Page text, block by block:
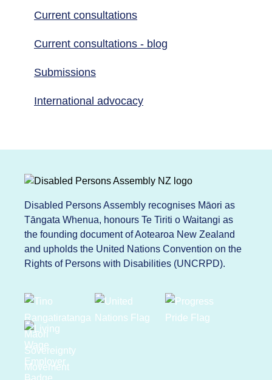
Current consultations
Current consultations - blog
Submissions
International advocacy
Disabled Persons Assembly recognises Māori as
Tāngata Whenua, honours Te Tiriti o Waitangi as
the founding document of Aotearoa New Zealand
and upholds the United Nations Convention on the
Rights of Persons with Disabilities (UNCRPD).